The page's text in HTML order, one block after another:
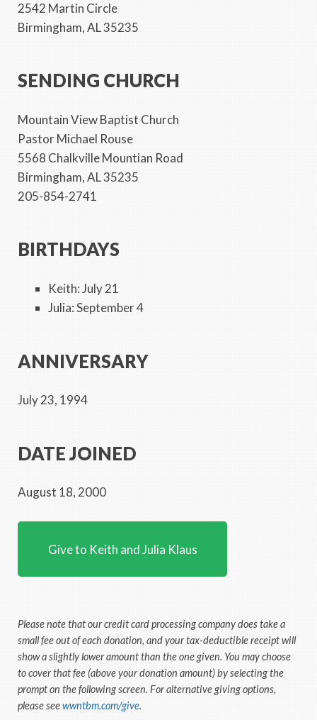
2542 Martin Circle
Birmingham, AL 35235
SENDING CHURCH
Mountain View Baptist Church
Pastor Michael Rouse
5568 Chalkville Mountian Road
Birmingham, AL 35235
205-854-2741
BIRTHDAYS
Keith: July 21
Julia: September 4
ANNIVERSARY
July 23, 1994
DATE JOINED
August 18, 2000
Give to Keith and Julia Klaus
Please note that our credit card processing company does take a
small fee out of each donation, and your tax-deductible receipt will
show a slightly lower amount than the one given. You may choose
to cover that fee (above your donation amount) by selecting the
prompt on the following screen. For alternative giving options,
please seewwntbm.com/give.